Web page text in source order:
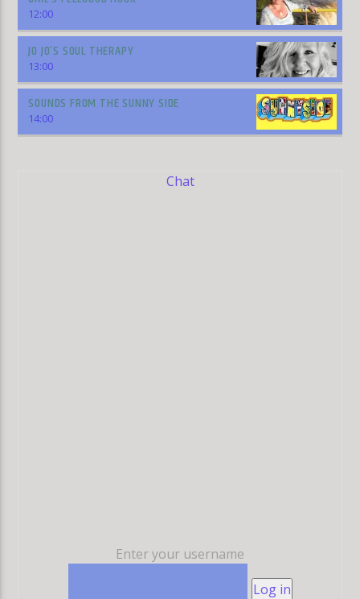
12:00
JO JO’S SOUL THERAPY
13:00
SOUNDS FROM THE SUNNY SIDE
14:00
Chat
Enter your username
Log in